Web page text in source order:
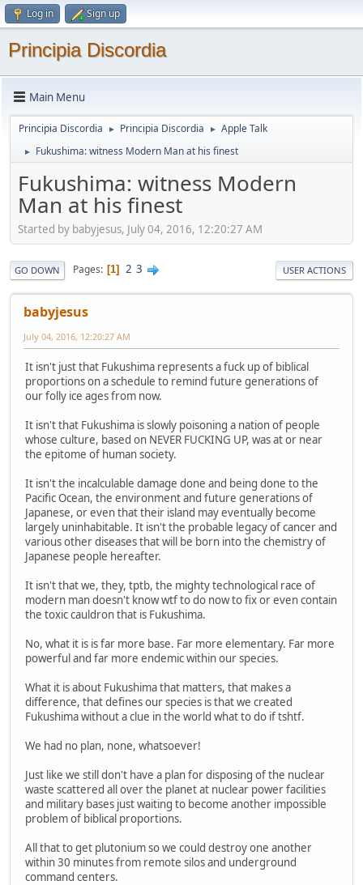
Log in Sign up
Principia Discordia
Main Menu
Principia Discordia ► Principia Discordia ► Apple Talk
► Fukushima: witness Modern Man at his finest
Fukushima: witness Modern
Man at his finest
Started by babyjesus, July 04, 2016, 12:20:27 AM
GO DOWN Pages 1 2 3 USER ACTIONS
babyjesus
July 04, 2016, 12:20:27 AM
It isn't just that Fukushima represents a fuck up of biblical
proportions on a schedule to remind future generations of
our folly ice ages from now.
It isn't that Fukushima is slowly poisoning a nation of people
whose culture, based on NEVER FUCKING UP, was at or near
the epitome of human society.
It isn't the incalculable damage done and being done to the
Pacific Ocean, the environment and future generations of
Japanese, or even that their island may eventually become
largely uninhabitable. It isn't the probable legacy of cancer and
various other diseases that will be born into the chemistry of
Japanese people hereafter.
It isn't that we, they, tptb, the mighty technological race of
modern man doesn't know wtf to do now to fix or even contain
the toxic cauldron that is Fukushima.
No, what it is is far more base. Far more elementary. Far more
powerful and far more endemic within our species.
What it is about Fukushima that matters, that makes a
difference, that defines our species is that we created
Fukushima without a clue in the world what to do if tshtf.
We had no plan, none, whatsoever!
Just like we still don't have a plan for disposing of the nuclear
waste scattered all over the planet at nuclear power facilities
and military bases just waiting to become another impossible
problem of biblical proportions.
All that to get plutonium so we could destroy one another
within 30 minutes from remote silos and underground
command centers.